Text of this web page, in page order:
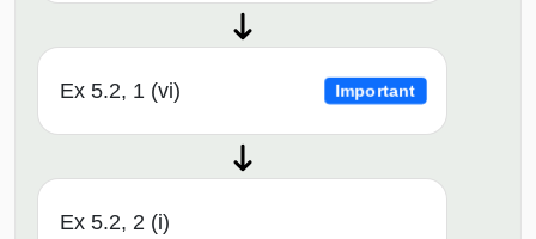
Ex 5.2, 1 (vi) Important
Ex 5.2, 2 (i)